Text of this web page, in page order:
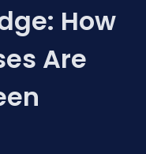
How
Are